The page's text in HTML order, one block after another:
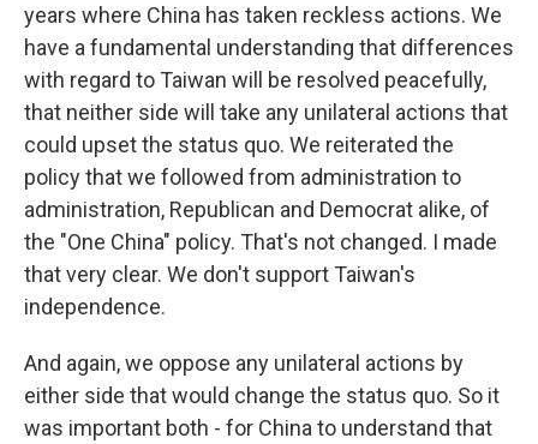
years where China has taken reckless actions. We
have a fundamental understanding that differences
with regard to Taiwan will be resolved peacefully,
that neither side will take any unilateral actions that
could upset the status quo. We reiterated the
policy that we followed from administration to
administration, Republican and Democrat alike, of
the "One China" policy. That's not changed. I made
that very clear. We don't support Taiwan's
independence.
And again, we oppose any unilateral actions by
either side that would change the status quo. So it
was important both - for China to understand that